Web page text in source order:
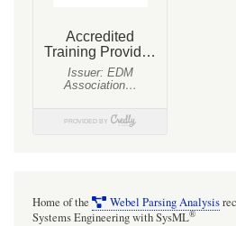
SysMLv1
models.
Home of the Webel Parsing Analysis
Systems Engineering with SysML®